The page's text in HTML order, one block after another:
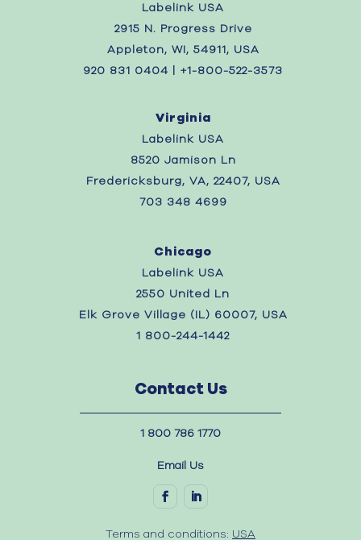
Labelink USA
2915 N. Progress Drive
Appleton, WI, 54911, USA
920 831 0404 | +1-800-522-3573
Virginia
Labelink USA
8520 Jamison Ln
Fredericksburg, VA, 22407, USA
703 348 4699
Chicago
Labelink USA
2550 United Ln
Elk Grove Village (IL) 60007, USA
1 800-244-1442
Contact Us
1 800 786 1770
Email Us
Terms and conditions: USA